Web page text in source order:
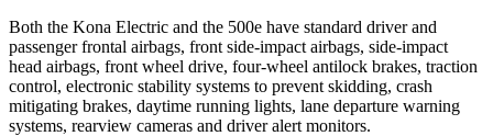
Both the Kona Electric and the 500e have standard driver and
passenger frontal airbags, front side-impact airbags, side-impact
head airbags, front wheel drive, four-wheel antilock brakes, traction
control, electronic stability systems to prevent skidding, crash
mitigating brakes, daytime running lights, lane departure warning
systems, rearview cameras and driver alert monitors.